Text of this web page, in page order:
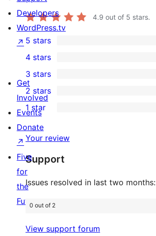
4.9 out of 5 stars.
18
5-
star
reviews
5 stars
4-
star
review
4 stars
0
3-
star
reviews
3 stars
0
2-
star
reviews
2 stars
0
1-
star
reviews
1 star
Your review
Support
Issues resolved in last two months:
0 out of 2
View support forum
Developers
WordPress.tv
↗
Get
Involved
Events
Donate
↗
Five
for
the
Future